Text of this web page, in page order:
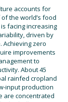
accounts for
the world’s food
facing increasing
driven by
Achieving zero
improvements
to
About 45
rainfed cropland
input production
are concentrated